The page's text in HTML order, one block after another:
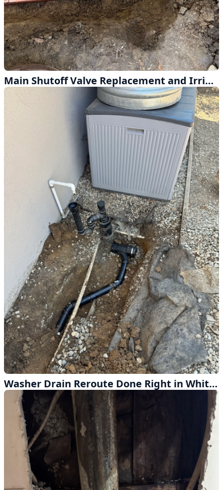
Main Shutoff Valve Replacement and Irrigation Supply Line in La Mirada
Washer Drain Reroute Done Right in Whittier